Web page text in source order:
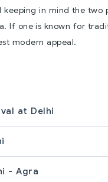
keeping in mind the two
If one is known for
modern appeal.
at Delhi
- Agra